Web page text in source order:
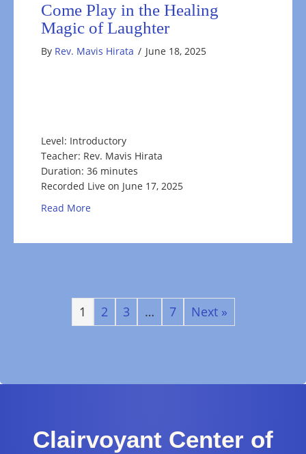
Come Play in the Healing
Magic of Laughter
By Rev. Mavis Hirata / June 18, 2025
Level: Introductory
Teacher: Rev. Mavis Hirata
Duration: 36 minutes
Recorded Live on June 17, 2025
Read More
1 2 3 … 7 Next »
Clairvoyant Center of